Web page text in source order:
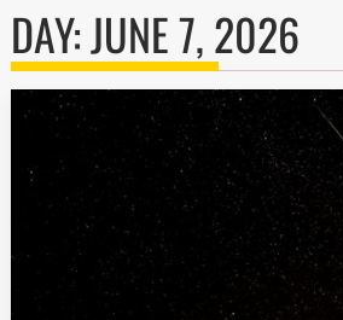
DAY:JUNE 7, 2026